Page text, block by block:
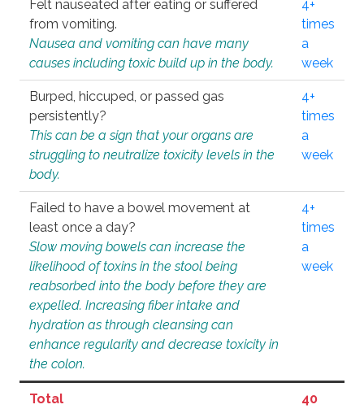
Felt nauseated after eating or suffered
from vomiting.
Nausea and vomiting can have many
causes including toxic build up in the body.
4+
times
a
week
Burped, hiccuped, or passed gas
persistently?
This can be a sign that your organs are
struggling to neutralize toxicity levels in the
body.
4+
times
a
week
Failed to have a bowel movement at
least once a day?
Slow moving bowels can increase the
likelihood of toxins in the stool being
reabsorbed into the body before they are
expelled. Increasing fiber intake and
hydration as through cleansing can
enhance regularity and decrease toxicity in
the colon.
4+
times
a
week
Total
40